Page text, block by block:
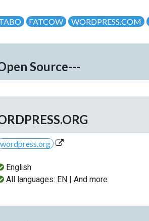
FATCOW WORDPRESS.COM
Source---
wordpress.org
English
All languages: EN | And more